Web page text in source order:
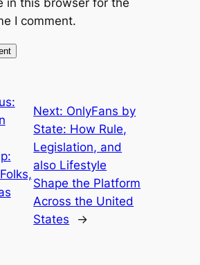
I comment.
Next: OnlyFans by
State: How Rule,
Legislation, and
also Lifestyle
Shape the Platform
Across the United
States
→